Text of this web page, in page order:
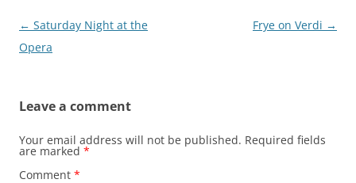
Post
navigation
← Saturday Night at the
Opera
Frye on Verdi →
Leave a comment
Your email address will not be published. Required fields
are marked *
Comment *